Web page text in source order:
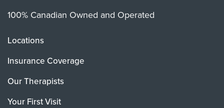
100% Canadian Owned and Operated
Locations
Insurance Coverage
Our Therapists
Your First Visit